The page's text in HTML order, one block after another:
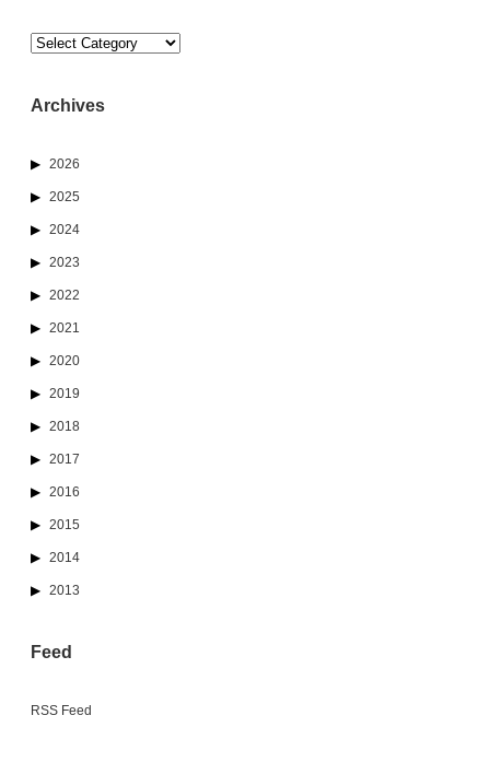
Categories
Archives
2026
2025
2024
2023
2022
2021
2020
2019
2018
2017
2016
2015
2014
2013
Feed
RSS Feed